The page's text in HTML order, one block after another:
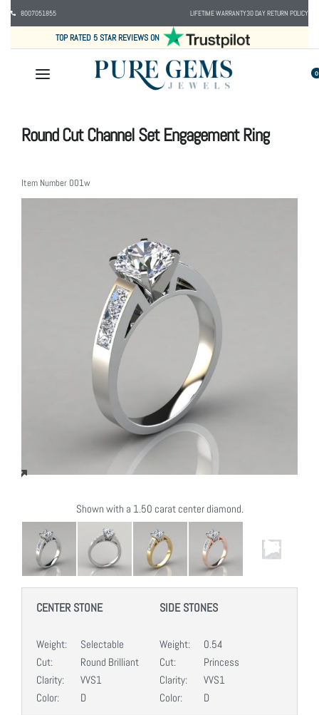
8007051855 LIFETIME WARRANTY30 DAY RETURN POLICY
TOP RATED 5 STAR REVIEWS ON
0
Round Cut Channel Set Engagement Ring
Item Number 001w
Shown with a 1.50 carat center diamond.
CENTER STONE
Weight:
Selectable
Cut:
Round Brilliant
Clarity:
VVS1
Color:
D
SIDE STONES
Weight:
0.54
Cut:
Princess
Clarity:
VVS1
Color:
D